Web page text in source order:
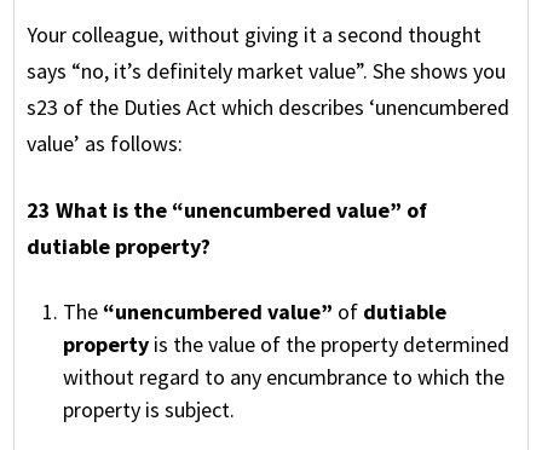
Your colleague, without giving it a second thought
says “no, it’s definitely market value”. She shows you
s23 of the Duties Act which describes ‘unencumbered
value’ as follows:
23 What is the “unencumbered value” of
dutiable property?
The “unencumbered value” of dutiable
property is the value of the property determined
without regard to any encumbrance to which the
property is subject.